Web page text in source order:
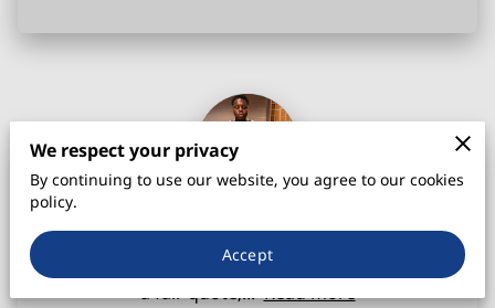
I just wanted to first and foremost, thank
Edgar Davison for taking the time out of his
day to answer my call. Not only did he give me
a fair quote,...Read more
We respect your privacy
By continuing to use our website, you agree to our cookies
policy.
Accept